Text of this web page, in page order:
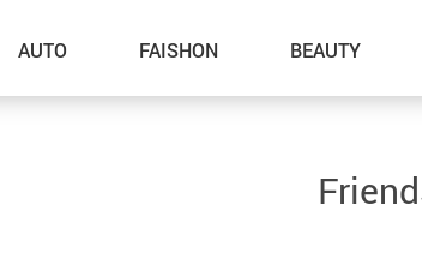
AUTO FAISHON BEAUTY